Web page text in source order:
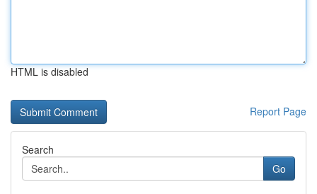
HTML is disabled
Report Page
Search
Go